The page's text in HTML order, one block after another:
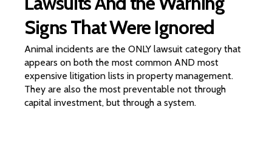
Signs That Were Ignored
Animal incidents are the ONLY lawsuit category that
appears on both the most common AND most
expensive litigation lists in property management.
They are also the most preventable not through
capital investment, but through a system.